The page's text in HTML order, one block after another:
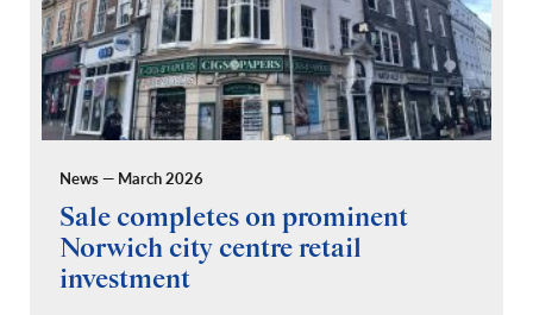
News — March 2026
Sale completes on prominent
Norwich city centre retail
investment